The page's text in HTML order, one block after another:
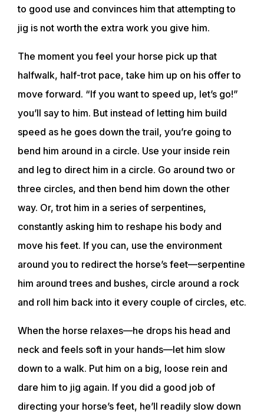
to good use and convinces him that attempting to
jig is not worth the extra work you give him.
The moment you feel your horse pick up that
halfwalk, half-trot pace, take him up on his offer to
move forward. “If you want to speed up, let’s go!”
you’ll say to him. But instead of letting him build
speed as he goes down the trail, you’re going to
bend him around in a circle. Use your inside rein
and leg to direct him in a circle. Go around two or
three circles, and then bend him down the other
way. Or, trot him in a series of serpentines,
constantly asking him to reshape his body and
move his feet. If you can, use the environment
around you to redirect the horse’s feet—serpentine
him around trees and bushes, circle around a rock
and roll him back into it every couple of circles, etc.
When the horse relaxes—he drops his head and
neck and feels soft in your hands—let him slow
down to a walk. Put him on a big, loose rein and
dare him to jig again. If you did a good job of
directing your horse’s feet, he’ll readily slow down